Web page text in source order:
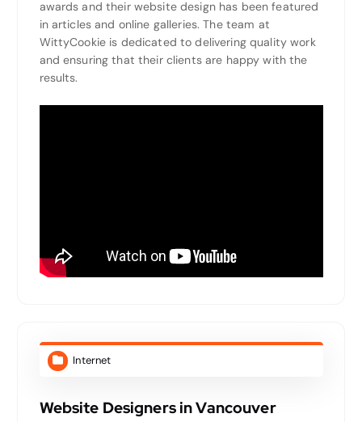
awards and their website design has been featured
in articles and online galleries. The team at
WittyCookie is dedicated to delivering quality work
and ensuring that their clients are happy with the
results.
Internet
Website Designers in Vancouver